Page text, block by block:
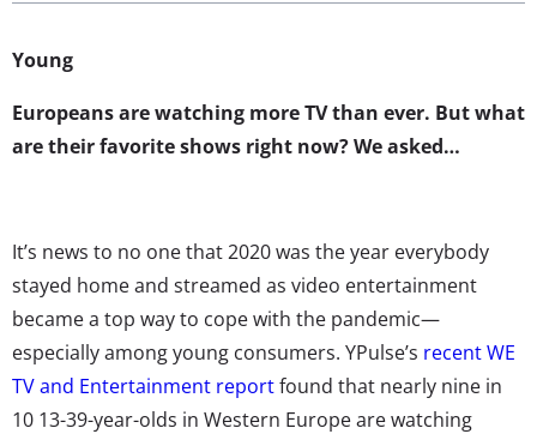
Young
Europeans are watching more TV than ever. But what
are their favorite shows right now? We asked…
It’s news to no one that 2020 was the year everybody
stayed home and streamed as video entertainment
became a top way to cope with the pandemic—
especially among young consumers. YPulse’s recent WE
TV and Entertainment reportfound that nearly nine in
10 13-39-year-olds in Western Europe are watching